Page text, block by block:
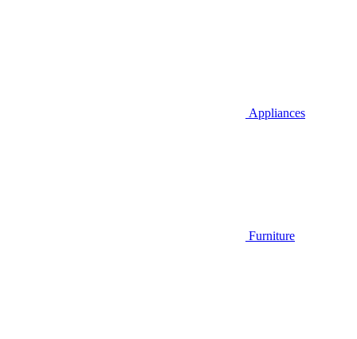
Appliances
Furniture